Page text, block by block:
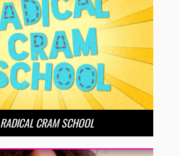
RADICAL CRAM SCHOOL